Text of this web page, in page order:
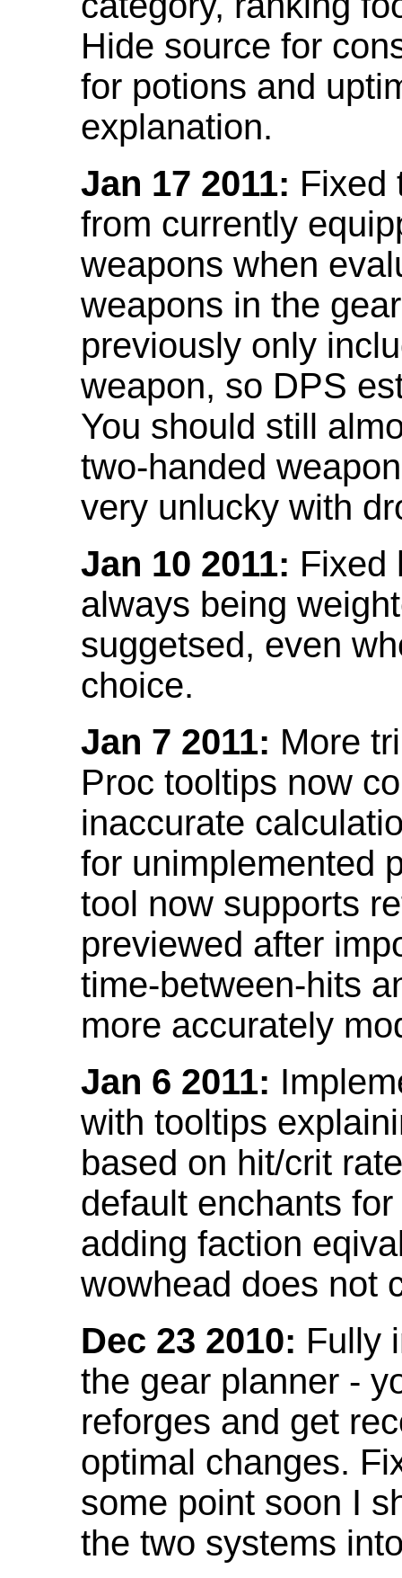
Hide source for
for potions and
explanation.
Jan 17 2011: Fixed
from currently
weapons when
weapons in the
previously only
weapon, so DPS
You should still
two-handed
very unlucky with
Jan 10 2011: Fixed
always being
suggetsed, even
choice.
Jan 7 2011: More
Proc tooltips now
inaccurate
for unimplemented
tool now supports
previewed after
time-between-hits
more accurately
Jan 6 2011:
with tooltips
based on hit/crit
default enchants
adding faction
wowhead does not
Dec 23 2010: Fully
the gear planner -
reforges and get
optimal changes.
some point soon I
the two systems